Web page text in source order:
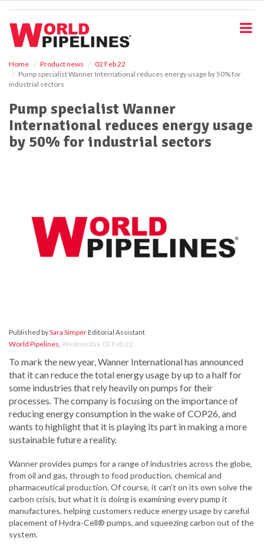
Home Product news
02 Feb 22
Pump specialist Wanner International reduces energy usage by 50% for
industrial sectors
Pump specialist Wanner
International reduces energy usage
by 50% for industrial sectors
Published bySara SimperEditorial Assistant
World Pipelines, Wednesday, 02 Feb 22
To mark the new year, Wanner International has announced
that it can reduce the total energy usage by up to a half for
some industries that rely heavily on pumps for their
processes. The company is focusing on the importance of
reducing energy consumption in the wake of COP26, and
wants to highlight that it is playing its part in making a more
sustainable future a reality.
Wanner provides pumps for a range of industries across the globe,
from oil and gas, through to food production, chemical and
pharmaceutical production. Of course, it can’t on its own solve the
carbon crisis, but what it is doing is examining every pump it
manufactures, helping customers reduce energy usage by careful
placement of Hydra-Cell® pumps, and squeezing carbon out of the
system.